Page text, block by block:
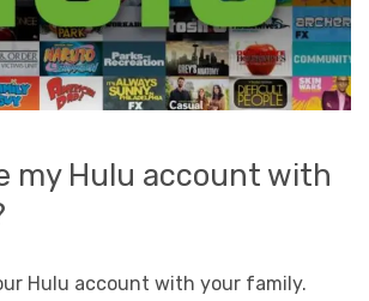
my Hulu account with
Hulu account with your family.